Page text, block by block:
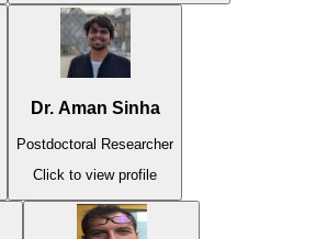
Dr. Aman Sinha
Postdoctoral Researcher
Click to view profile